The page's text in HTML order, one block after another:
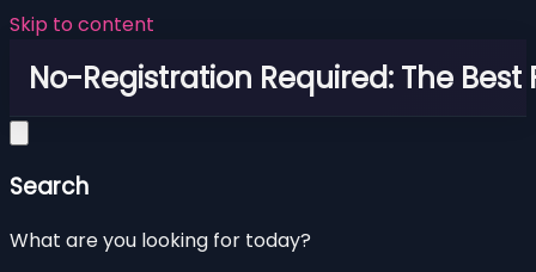
Skip to content
No-Registration Required: The Best
Search
What are you looking for today?